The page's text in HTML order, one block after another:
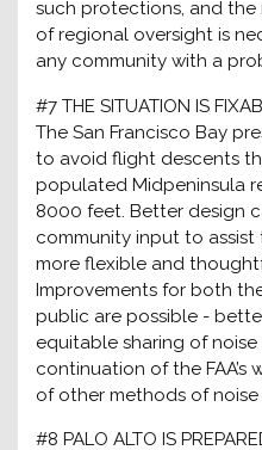
such protections, and the
of regional oversight is
any community with a
#7 THE SITUATION IS
The San Francisco Bay
to avoid flight descents
populated Midpeninsula
8000 feet. Better design
community input to assist
more flexible and
Improvements for both
public are possible -
equitable sharing of
continuation of the
of other methods of noise
#8 PALO ALTO IS